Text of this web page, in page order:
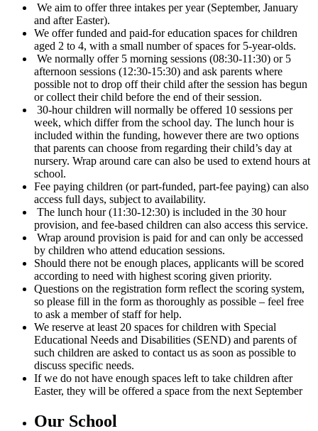
We aim to offer three intakes per year (September, January
and after Easter).
We offer funded and paid-for education spaces for children
aged 2 to 4, with a small number of spaces for 5-year-olds.
We normally offer 5 morning sessions (08:30-11:30) or 5
afternoon sessions (12:30-15:30) and ask parents where
possible not to drop off their child after the session has begun
or collect their child before the end of their session.
30-hour children will normally be offered 10 sessions per
week, which differ from the school day. The lunch hour is
included within the funding, however there are two options
that parents can choose from regarding their child’s day at
nursery. Wrap around care can also be used to extend hours at
school.
Fee paying children (or part-funded, part-fee paying) can also
access full days, subject to availability.
The lunch hour (11:30-12:30) is included in the 30 hour
provision, and fee-based children can also access this service.
Wrap around provision is paid for and can only be accessed
by children who attend education sessions.
Should there not be enough places, applicants will be scored
according to need with highest scoring given priority.
Questions on the registration form reflect the scoring system,
so please fill in the form as thoroughly as possible – feel free
to ask a member of staff for help.
We reserve at least 20 spaces for children with Special
Educational Needs and Disabilities (SEND) and parents of
such children are asked to contact us as soon as possible to
discuss specific needs.
If we do not have enough spaces left to take children after
Easter, they will be offered a space from the next September
Our School